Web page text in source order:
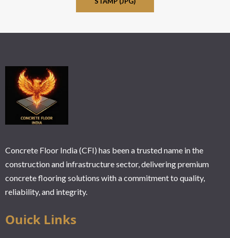
Concrete Floor India (CFI) has been a trusted name in the
construction and infrastructure sector, delivering premium
concrete flooring solutions with a commitment to quality,
reliability, and integrity.
Ouick Links